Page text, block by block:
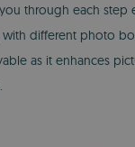
through each step
different photo
as it enhances